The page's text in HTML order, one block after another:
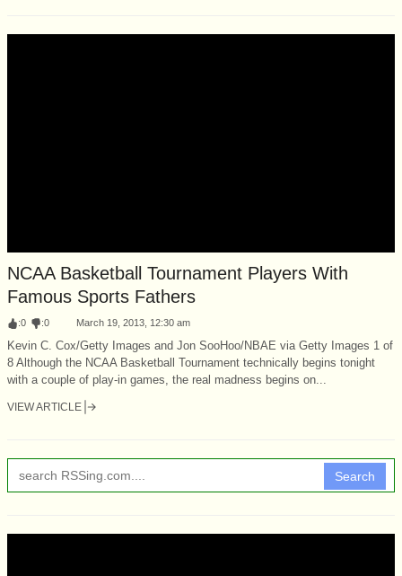
NCAA Basketball Tournament Players With
Famous Sports Fathers
:0 :0 March 19, 2013, 12:30 am
Kevin C. Cox/Getty Images and Jon SooHoo/NBAE via Getty Images 1 of
8 Although the NCAA Basketball Tournament technically begins tonight
with a couple of play-in games, the real madness begins on...
VIEW ARTICLE
Search